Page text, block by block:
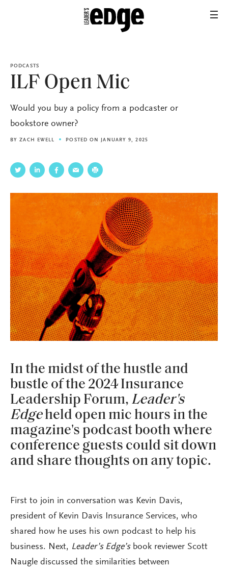
PODCASTS
ILF Open Mic
Would you buy a policy from a podcaster or
bookstore owner?
BYZACH EWELL POSTED ON JANUARY 9, 2025
In the midst of the hustle and
bustle of the 2024 Insurance
Leadership Forum, Leader's
Edgeheld open mic hours in the
magazine's podcast booth where
conference guests could sit down
and share thoughts on any topic.
First to join in conversation was Kevin Davis,
president of Kevin Davis Insurance Services, who
shared how he uses his own podcast to help his
business. Next, Leader’s Edge’sbook reviewer Scott
Naugle discussed the similarities between